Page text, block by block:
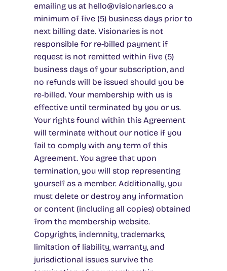
emailing us at hello@visionaries.co a
minimum of five (5) business days prior to
next billing date. Visionaries is not
responsible for re-billed payment if
request is not remitted within five (5)
business days of your subscription, and
no refunds will be issued should you be
re-billed. Your membership with us is
effective until terminated by you or us.
Your rights found within this Agreement
will terminate without our notice if you
fail to comply with any term of this
Agreement. You agree that upon
termination, you will stop representing
yourself as a member. Additionally, you
must delete or destroy any information
or content (including all copies) obtained
from the membership website.
Copyrights, indemnity, trademarks,
limitation of liability, warranty, and
jurisdictional issues survive the